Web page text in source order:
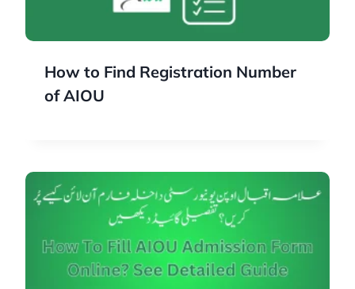
How to Find Registration Number
of AIOU